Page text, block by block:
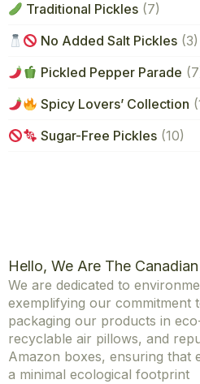
Traditional Pickles (7)
No Added Salt Pickles (3)
Pickled Pepper Parade
Spicy Lovers’ Collection
Sugar-Free Pickles (10)
Hello, We Are The
We are dedicated to
exemplifying our commitment
packaging our products in
recyclable air pillows, and
Amazon boxes, ensuring that
a minimal ecological footprint